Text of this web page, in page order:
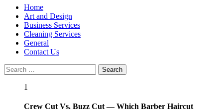
Primary
Menu
Home
Art and Design
Business Services
Cleaning Services
General
Contact Us
Search
for:
1
Crew Cut Vs. Buzz Cut — Which Barber Haircut